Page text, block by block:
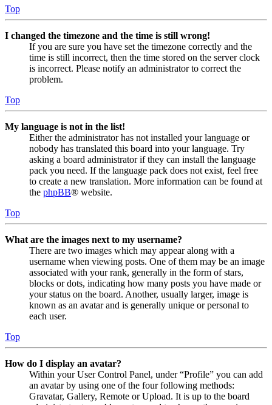
Top
I changed the timezone and the time is still wrong!
If you are sure you have set the timezone correctly and the
time is still incorrect, then the time stored on the server clock
is incorrect. Please notify an administrator to correct the
problem.
Top
My language is not in the list!
Either the administrator has not installed your language or
nobody has translated this board into your language. Try
asking a board administrator if they can install the language
pack you need. If the language pack does not exist, feel free
to create a new translation. More information can be found at
the phpBB® website.
Top
What are the images next to my username?
There are two images which may appear along with a
username when viewing posts. One of them may be an image
associated with your rank, generally in the form of stars,
blocks or dots, indicating how many posts you have made or
your status on the board. Another, usually larger, image is
known as an avatar and is generally unique or personal to
each user.
Top
How do I display an avatar?
Within your User Control Panel, under “Profile” you can add
an avatar by using one of the four following methods:
Gravatar, Gallery, Remote or Upload. It is up to the board